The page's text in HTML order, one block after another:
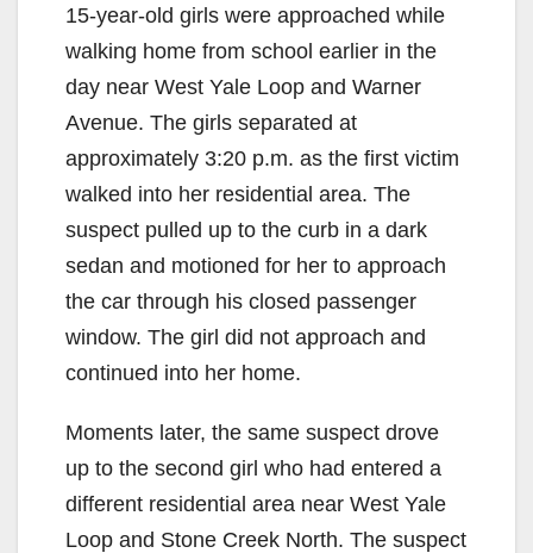
15-year-old girls were approached while
walking home from school earlier in the
day near West Yale Loop and Warner
Avenue. The girls separated at
approximately 3:20 p.m. as the first victim
walked into her residential area. The
suspect pulled up to the curb in a dark
sedan and motioned for her to approach
the car through his closed passenger
window. The girl did not approach and
continued into her home.
Moments later, the same suspect drove
up to the second girl who had entered a
different residential area near West Yale
Loop and Stone Creek North. The suspect